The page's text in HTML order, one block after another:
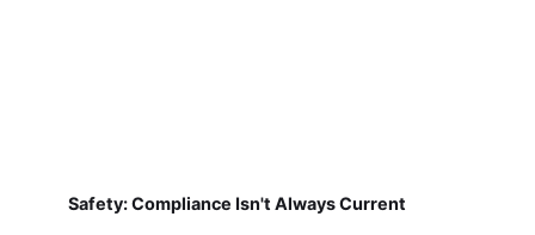
Safety: Compliance Isn't Always Current